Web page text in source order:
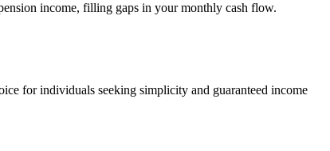
income, filling gaps in your monthly cash flow.
for individuals seeking simplicity and guaranteed income